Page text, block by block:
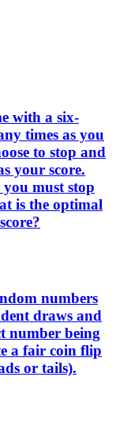
with a six-
times as you
to stop and
your score.
must stop
is the optimal
numbers
draws and
number being
a fair coin flip
or tails).